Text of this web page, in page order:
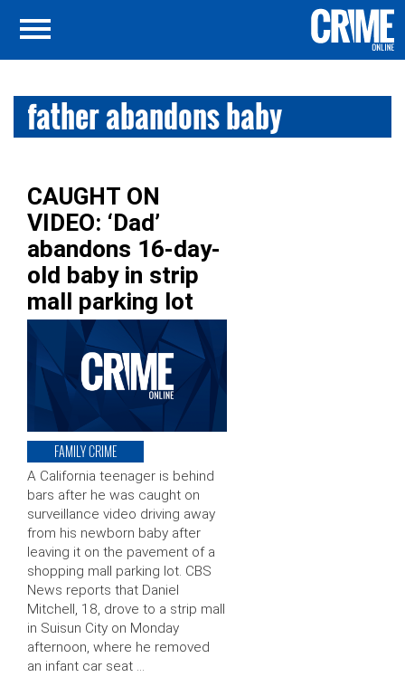
father abandons baby
CAUGHT ON
VIDEO: ‘Dad’
abandons 16-day-
old baby in strip
mall parking lot
FAMILY CRIME
A California teenager is behind
bars after he was caught on
surveillance video driving away
from his newborn baby after
leaving it on the pavement of a
shopping mall parking lot. CBS
News reports that Daniel
Mitchell, 18, drove to a strip mall
in Suisun City on Monday
afternoon, where he removed
an infant car seat …